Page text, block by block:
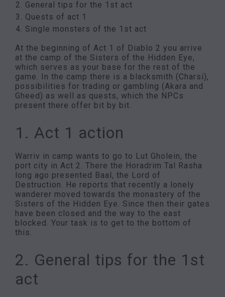
General tips for the 1st act
Quests of act 1
Single monsters of the 1st act
At the beginning of Act 1 of Diablo 2 you arrive
at the camp of the Sisters of the Hidden Eye,
which serves as your base for the rest of the
game. In the camp there is a blacksmith (Charsi),
possibilities for trading or gambling (Akara and
Gheed) as well as quests, which the NPCs
present there offer bit by bit.
1. Act 1 action
Warriv in camp wants to go to Lut Gholein, the
port city in Act 2. There the Horadrim Tal Rasha
long ago presented Baal, the Lord of
Destruction. He reports that recently a lonely
wanderer moved towards the monastery of the
Sisters of the Hidden Eye. Since then their gates
have been closed and the way to the east
blocked. Your task is to get to the bottom of
this.
2. General tips for the 1st
act